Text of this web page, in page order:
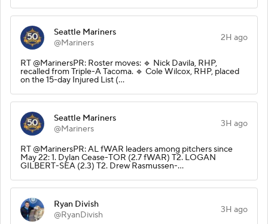
Seattle Mariners
@Mariners
2H ago
RT @MarinersPR: Roster moves: 🔹 Nick Davila, RHP,
recalled from Triple-A Tacoma. 🔹 Cole Wilcox, RHP, placed
on the 15-day Injured List (…
Seattle Mariners
@Mariners
3H ago
RT @MarinersPR: AL fWAR leaders among pitchers since
May 22: 1. Dylan Cease-TOR (2.7 fWAR) T2. LOGAN
GILBERT-SEA (2.3) T2. Drew Rasmussen-…
Ryan Divish
@RyanDivish
3H ago